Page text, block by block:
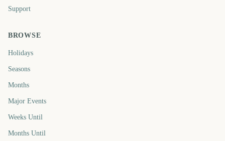
Support
BROWSE
Holidays
Seasons
Months
Major Events
Weeks Until
Months Until